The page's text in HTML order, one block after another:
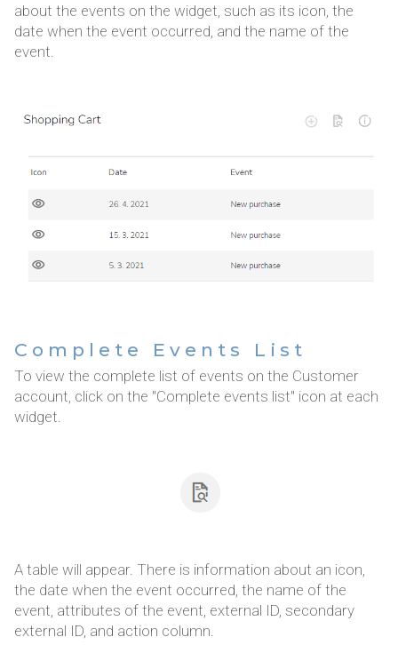
about the events on the widget, such as its icon, the
date when the event occurred, and the name of the
event.
Complete Events List
To view the complete list of events on the Customer
account, click on the "Complete events list" icon at each
widget.
A table will appear. There is information about an icon,
the date when the event occurred, the name of the
event, attributes of the event, external ID, secondary
external ID, and action column.